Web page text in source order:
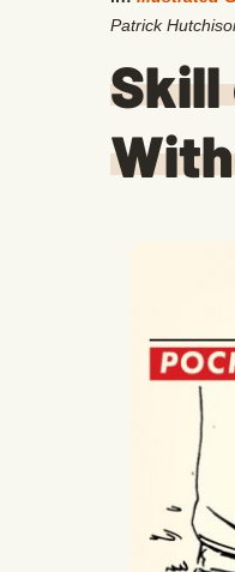
Patrick
Skill